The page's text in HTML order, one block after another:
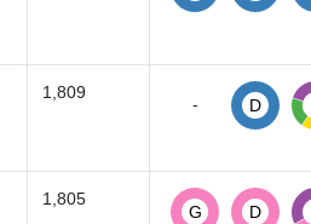
1,809
- D
1,805
G D